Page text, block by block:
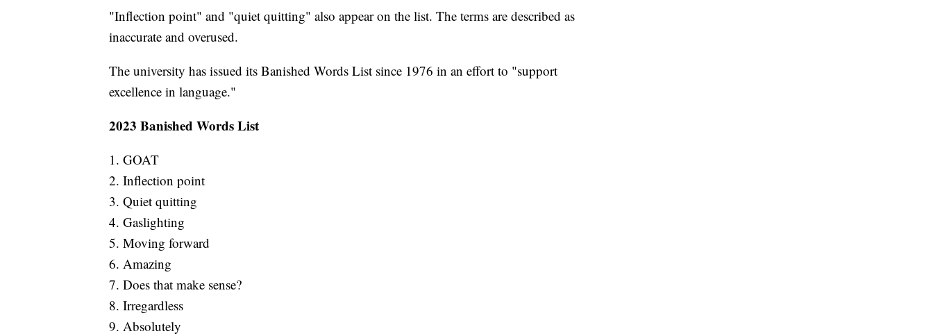
"Inflection point" and "quiet quitting" also appear on the list. The terms are described as
inaccurate and overused.
The university has issued its Banished Words List since 1976 in an effort to "support
excellence in language."
2023 Banished Words List
1. GOAT
2. Inflection point
3. Quiet quitting
4. Gaslighting
5. Moving forward
6. Amazing
7. Does that make sense?
8. Irregardless
9. Absolutely